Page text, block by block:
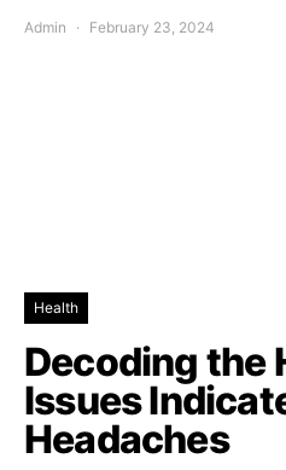
Admin February 23, 2024
Health
Decoding the
Issues
Headaches